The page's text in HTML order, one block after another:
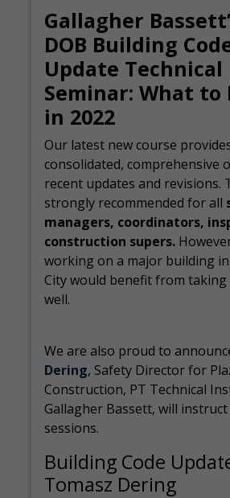
Gallagher
DOB Building
Update Technical
Seminar: What to
in 2022
Our latest new course
consolidated, comprehensive
recent updates and revisions.
strongly recommended for all
managers, coordinators,
construction supers.
working on a major building
City would benefit from taking
well.
We are also proud to
Dering, Safety Director for
Construction, PT Technical
Gallagher Bassett, will
sessions.
Building Code
Tomasz Dering